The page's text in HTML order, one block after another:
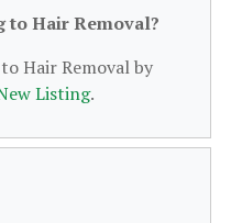
to Hair Removal?
Hair Removal by
Listing.